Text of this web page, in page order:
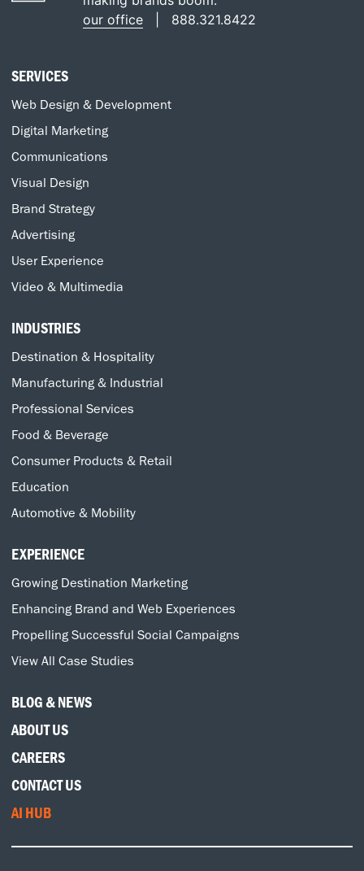
our office
888.321.8422
SERVICES
Web Design & Development
Digital Marketing
Communications
Visual Design
Brand Strategy
Advertising
User Experience
Video & Multimedia
INDUSTRIES
Destination & Hospitality
Manufacturing & Industrial
Professional Services
Food & Beverage
Consumer Products & Retail
Education
Automotive & Mobility
EXPERIENCE
Growing Destination Marketing
Enhancing Brand and Web Experiences
Propelling Successful Social Campaigns
View All Case Studies
BLOG & NEWS
ABOUT US
CAREERS
CONTACT US
AI HUB